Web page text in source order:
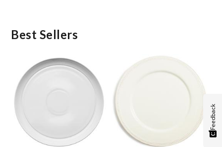
Best Sellers
Feedback